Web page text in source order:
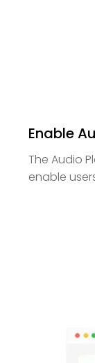
Enable
The Audio
enable